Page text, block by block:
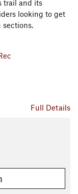
trail and its
looking to get
sections.
Full Details